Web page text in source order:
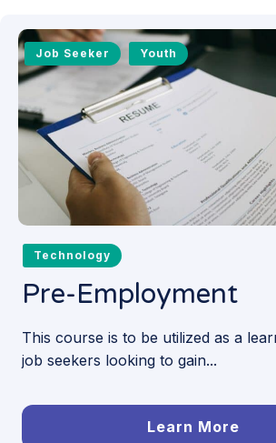
Job Seeker Youth
Technology
Pre-Employment
This course is to be utilized as a
job seekers looking to gain...
Learn More